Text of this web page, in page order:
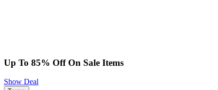
Up To 85% Off On Sale Items
Show Deal